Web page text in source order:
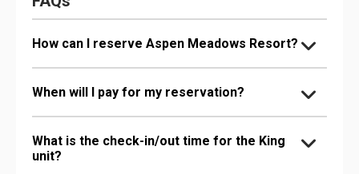
How can I reserve Aspen Meadows Resort?
When will I pay for my reservation?
What is the check-in/out time for the King
unit?